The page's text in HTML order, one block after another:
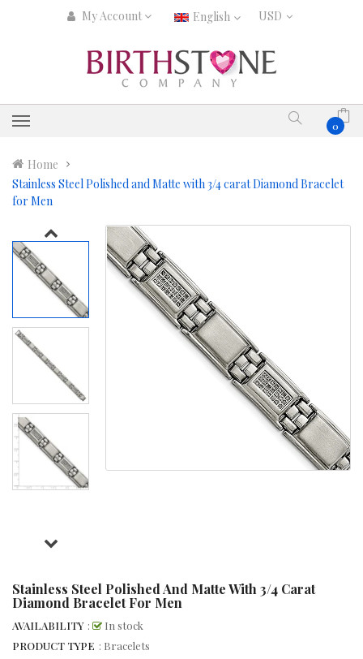
My Account English
0
Home
Stainless Steel Polished and Matte with 3/4 carat Diamond Bracelet
for Men
Stainless Steel Polished And Matte With 3/4 Carat
Diamond Bracelet For Men
AVAILABILITY :
In stock
PRODUCT TYPE : Bracelets